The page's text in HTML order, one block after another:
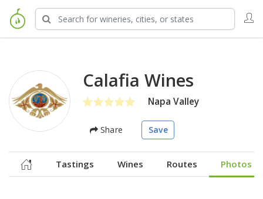
Calafia Wines
Napa Valley
Share Save
Tastings Wines Routes Photos